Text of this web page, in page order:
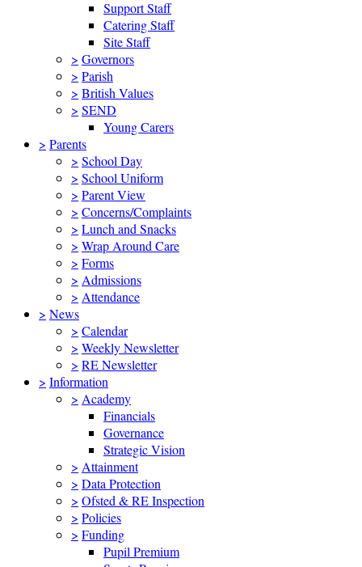
Support Staff
Catering Staff
Site Staff
> Governors
> Parish
> British Values
> SEND
Young Carers
> Parents
> School Day
> School Uniform
> Parent View
> Concerns/Complaints
> Lunch and Snacks
> Wrap Around Care
> Forms
> Admissions
> Attendance
> News
> Calendar
> Weekly Newsletter
> RE Newsletter
> Information
> Academy
Financials
Governance
Strategic Vision
> Attainment
> Data Protection
> Ofsted & RE Inspection
> Policies
> Funding
Pupil Premium